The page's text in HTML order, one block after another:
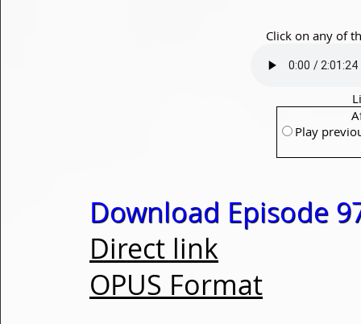
Click on any of
Play
Download Episode
Direct link
OPUS Format